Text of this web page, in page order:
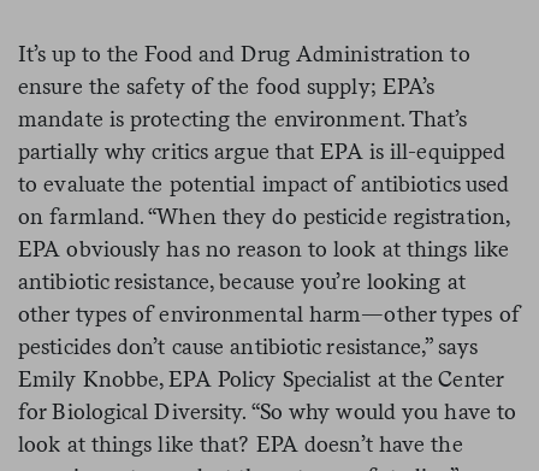
It’s up to the Food and Drug Administration to
ensure the safety of the food supply; EPA’s
mandate is protecting the environment. That’s
partially why critics argue that EPA is ill-equipped
to evaluate the potential impact of antibiotics used
on farmland. “When they do pesticide registration,
EPA obviously has no reason to look at things like
antibiotic resistance, because you’re looking at
other types of environmental harm—other types of
pesticides don’t cause antibiotic resistance,” says
Emily Knobbe, EPA Policy Specialist at the Center
for Biological Diversity. “So why would you have to
look at things like that? EPA doesn’t have the